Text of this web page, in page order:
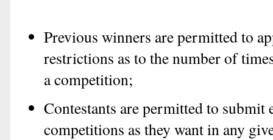
Previous winners are permitted to
restrictions as to the number of
a competition;
Contestants are permitted to submit
competitions as they want in any